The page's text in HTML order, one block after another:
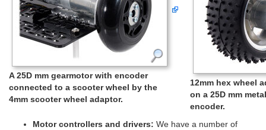
A 25D mm gearmotor with encoder
connected to a scooter wheel by the
4mm scooter wheel adaptor.
12mm hex wheel
on a 25D mm
encoder.
Motor controllers and drivers: We have a number of